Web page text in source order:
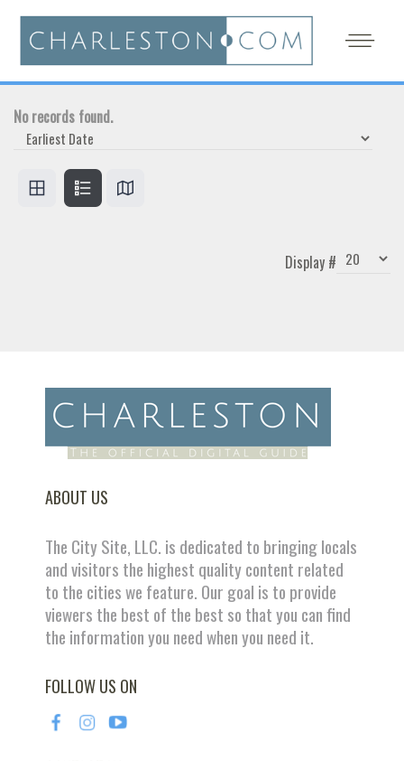
No records found.
Display #
ABOUT US
The City Site, LLC. is dedicated to bringing locals
and visitors the highest quality content related
to the cities we feature. Our goal is to provide
viewers the best of the best so that you can find
the information you need when you need it.
FOLLOW US ON